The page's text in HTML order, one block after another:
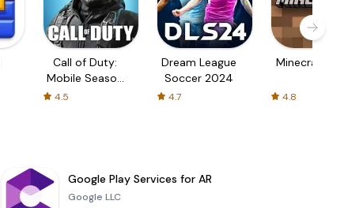
Call of Duty:
Mobile Season
4.5
Dream League
Soccer 2024
4.7
Minecraft Trial
4.8
Google Play Services for AR
Google LLC